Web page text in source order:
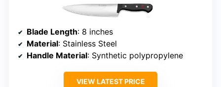
Blade Length: 8 inches
Material: Stainless Steel
Handle Material: Synthetic polypropylene
VIEW LATEST PRICE